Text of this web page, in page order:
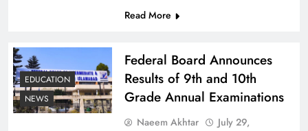
Read More
EDUCATION
NEWS
Federal Board Announces
Results of 9th and 10th
Grade Annual Examinations
Naeem Akhtar
July 29,